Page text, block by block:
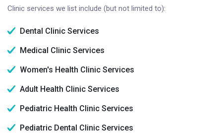
Clinic services we list include (but not limited to):
Dental Clinic Services
Medical Clinic Services
Women's Health Clinic Services
Adult Health Clinic Services
Pediatric Health Clinic Services
Pediatric Dental Clinic Services